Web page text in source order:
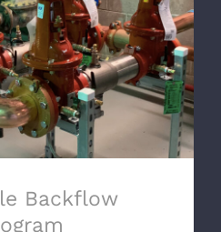
Backflow
Program
Backflow